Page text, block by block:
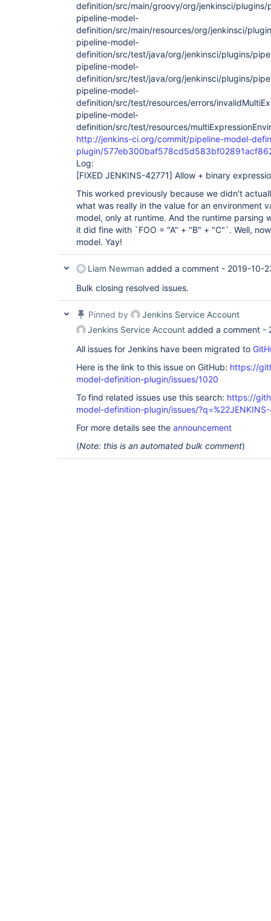
definition/src/main/groovy/org/jenkinsci/
pipeline-model-
definition/src/main/resources/org/jenkinsci/
pipeline-model-
definition/src/test/java/org/jenkinsci/plugins/
pipeline-model-
definition/src/test/java/org/jenkinsci/plugins/
pipeline-model-
definition/src/test/resources/errors/
pipeline-model-
definition/src/test/resources/
http://jenkins-ci.org/commit/pipeline-model-
plugin/
Log:
[FIXED JENKINS-42771] Allow + binary
This worked previously because we didn't
what was really in the value for an environment
model, only at runtime. And the runtime parsing
it did fine with `FOO = "A" + "B" + "C"`. Well,
model. Yay!
Liam Newman added a comment - 2019-10-
Bulk closing resolved issues.
Pinned by
Jenkins Service Account
Jenkins Service Account added a comment -
All issues for Jenkins have been migrated to
Here is the link to this issue on GitHub: https://
model-definition-plugin/issues/1020
To find related issues use this search: https://
model-definition-plugin/issues/?q=%22JENKINS-
For more details see the announcement
(Note: this is an automated bulk comment)